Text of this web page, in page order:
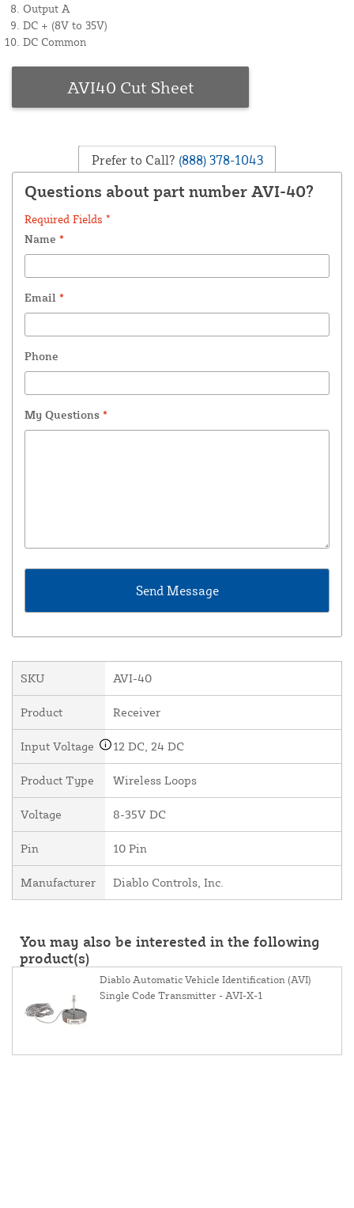
Output A
DC + (8V to 35V)
DC Common
AVI40 Cut Sheet
Prefer to Call? (888) 378-1043
Questions about part number AVI-40?
Required Fields *
Name *
Email *
Phone
My Questions *
SKU AVI-40
Product Receiver
Input Voltage 12 DC, 24 DC
Product Type Wireless Loops
Voltage 8-35V DC
Pin 10 Pin
Manufacturer Diablo Controls, Inc.
You may also be interested in the following
product(s)
Diablo Automatic Vehicle Identification (AVI)
Single Code Transmitter - AVI-X-1